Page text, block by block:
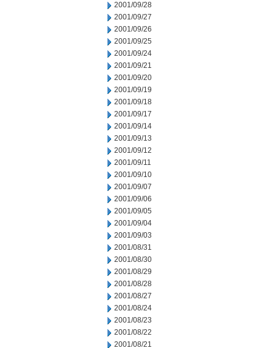
2001/09/28
2001/09/27
2001/09/26
2001/09/25
2001/09/24
2001/09/21
2001/09/20
2001/09/19
2001/09/18
2001/09/17
2001/09/14
2001/09/13
2001/09/12
2001/09/11
2001/09/10
2001/09/07
2001/09/06
2001/09/05
2001/09/04
2001/09/03
2001/08/31
2001/08/30
2001/08/29
2001/08/28
2001/08/27
2001/08/24
2001/08/23
2001/08/22
2001/08/21